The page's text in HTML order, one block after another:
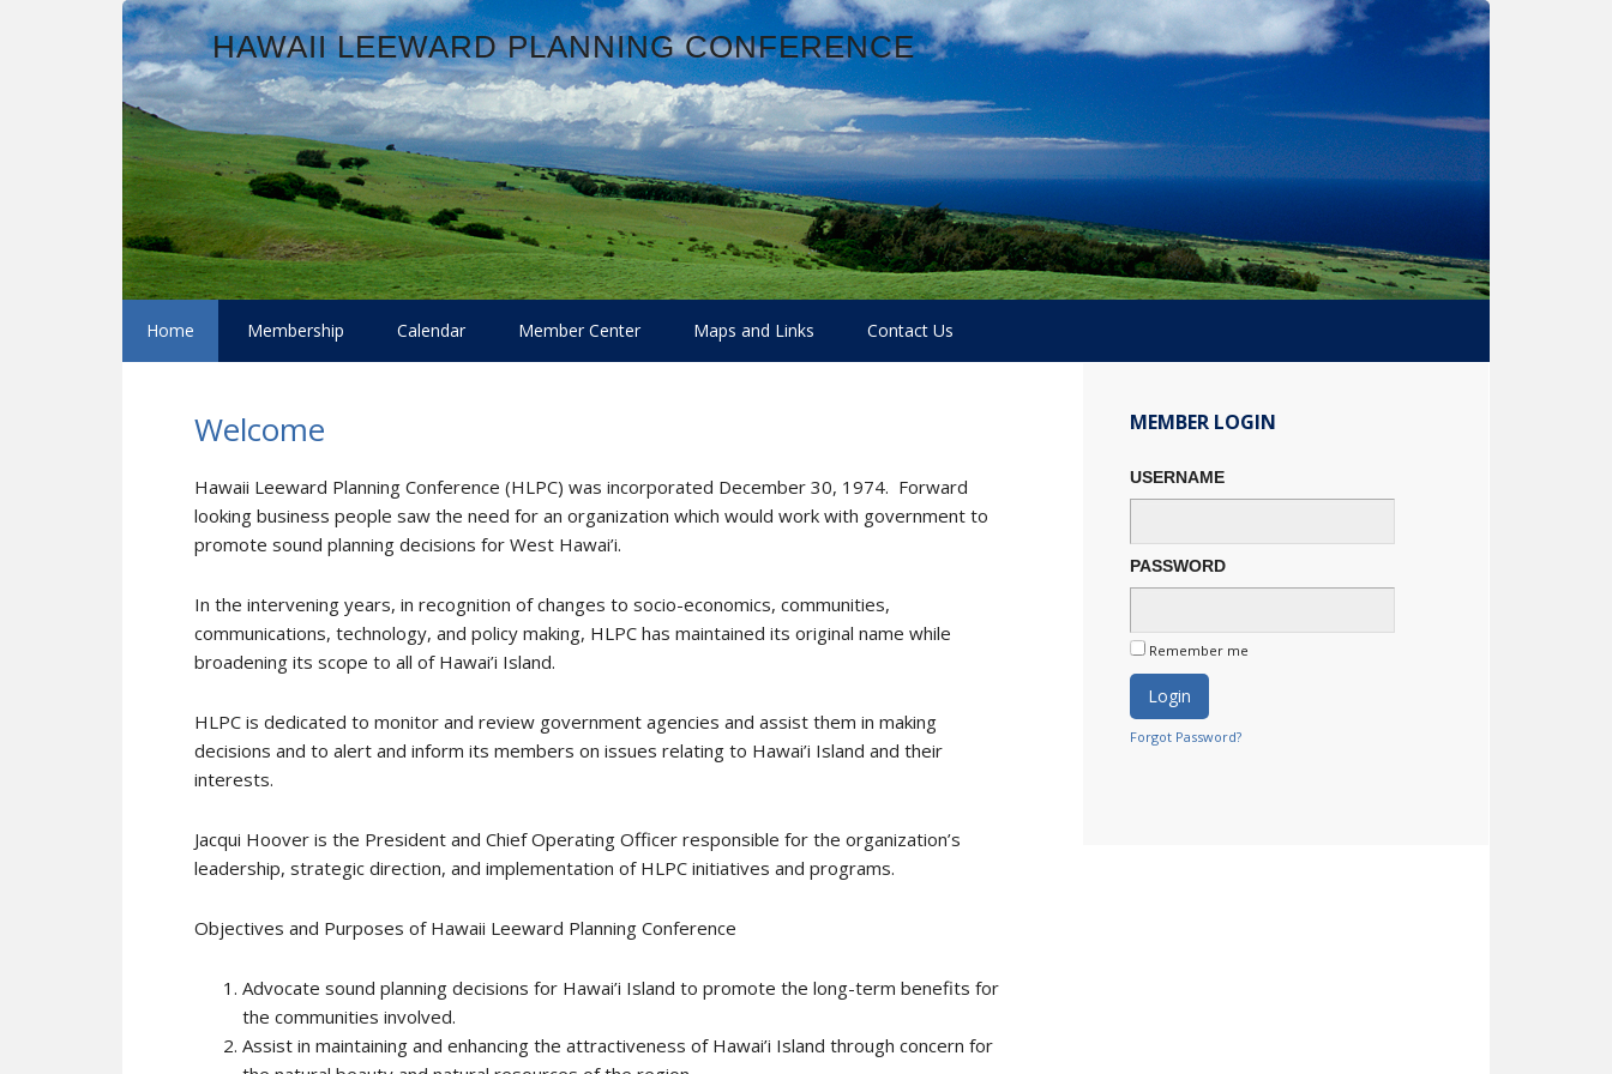
Skip
to
primary
navigation
Skip
to
main
content
Skip
to
primary
sidebar
Skip
to
footer
HAWAII LEEWARD PLANNING CONFERENCE
Home Membership Calendar Member Center Maps and Links Contact Us
Welcome
Hawaii Leeward Planning Conference (HLPC) was incorporated December 30, 1974. Forward
looking business people saw the need for an organization which would work with government to
promote sound planning decisions for West Hawai’i.
In the intervening years, in recognition of changes to socio-economics, communities,
communications, technology, and policy making, HLPC has maintained its original name while
broadening its scope to all of Hawai’i Island.
HLPC is dedicated to monitor and review government agencies and assist them in making
decisions and to alert and inform its members on issues relating to Hawai’i Island and their
interests.
Jacqui Hoover is the President and Chief Operating Officer responsible for the organization’s
leadership, strategic direction, and implementation of HLPC initiatives and programs.
Objectives and Purposes of Hawaii Leeward Planning Conference
Advocate sound planning decisions for Hawai’i Island to promote the long-term benefits for
the communities involved.
Assist in maintaining and enhancing the attractiveness of Hawai’i Island through concern for
Sidebar
MEMBER LOGIN
USERNAME
PASSWORD
Remember me
Forgot Password?